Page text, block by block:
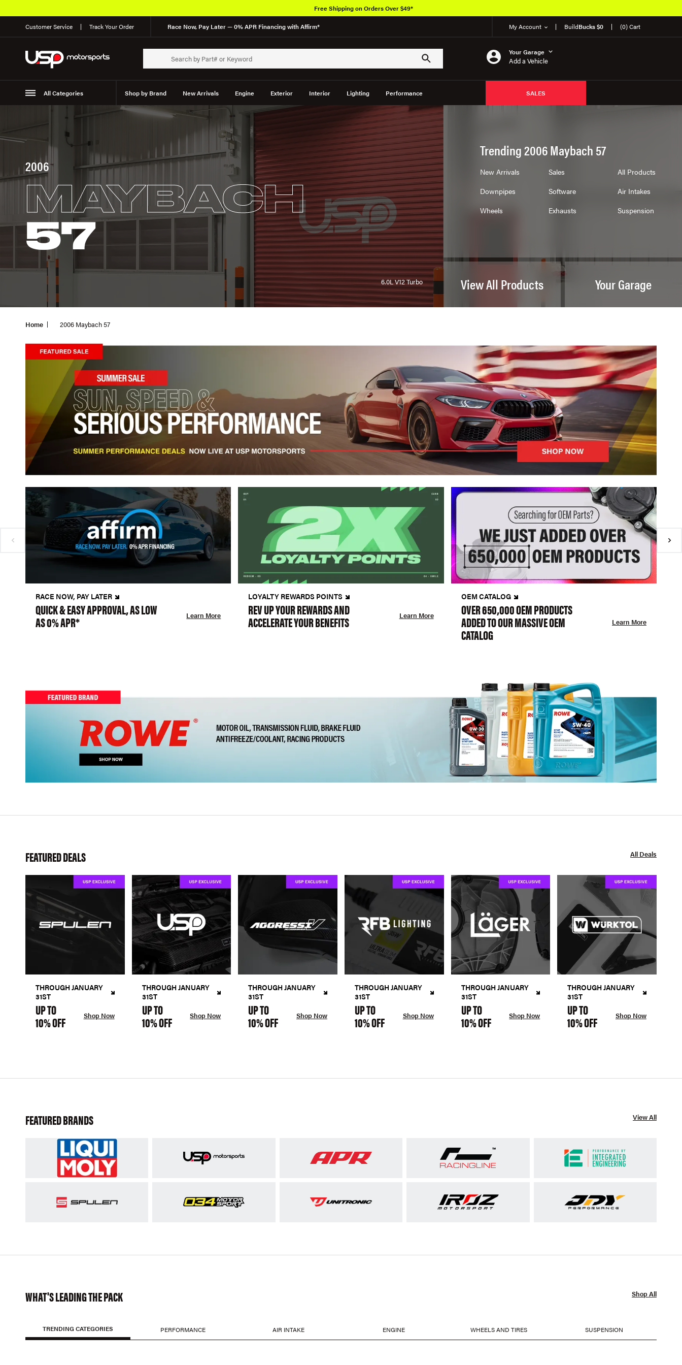
Customer Service Track Your Order Race Now, Pay Later — 0% APR Financing with Affirm* My Account BuildBucks $0 (0) Cart
Your Garage
Add a Vehicle
All Categories Shop by Brand New Arrivals Engine Exterior Interior Lighting Performance
Suspension
SALES
Free Shipping on Orders Over $49*
2006
MAYBACH
57
6.0L V12 Turbo
Trending 2006 Maybach 57
New Arrivals Sales
All Products
Downpipes
Software
Air Intakes
Wheels
Exhausts Suspension
View All Products Your Garage
Home 2006 Maybach 57
RACE NOW, PAY LATER
QUICK & EASY APPROVAL, AS LOW
AS 0% APR* Learn More
LOYALTY REWARDS POINTS
REV UP YOUR REWARDS AND
ACCELERATE YOUR BENEFITS Learn More
OEM CATALOG
OVER 650,000 OEM PRODUCTS
ADDED TO OUR MASSIVE OEM
CATALOG
Learn More
FEATURED DEALS All Deals
THROUGH JANUARY
31ST
UP TO
10% OFF Shop Now
THROUGH JANUARY
31ST
UP TO
10% OFF Shop Now
THROUGH JANUARY
31ST
UP TO
10% OFF Shop Now
THROUGH JANUARY
31ST
UP TO
10% OFF Shop Now
THROUGH JANUARY
31ST
UP TO
10% OFF Shop Now
THROUGH JANUARY
31ST
UP TO
10% OFF Shop Now
FEATURED BRANDS View All
WHAT'S LEADING THE PACK Shop All
TRENDING CATEGORIES PERFORMANCE AIR INTAKE ENGINE WHEELS AND TIRES SUSPENSION